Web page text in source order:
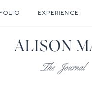
EXPERIENCE
ALISON
The Journal